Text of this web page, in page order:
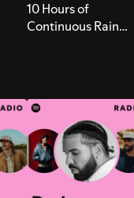
10 Hours of
Continuous Rain